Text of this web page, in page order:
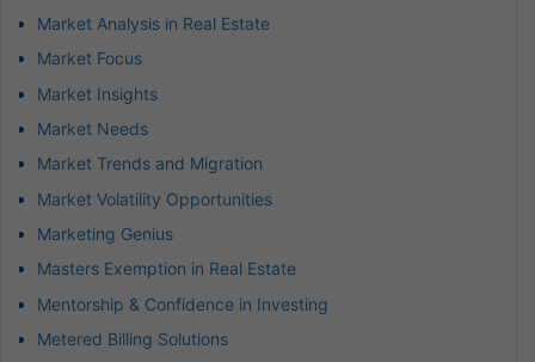
Market Analysis in Real Estate
Market Focus
Market Insights
Market Needs
Market Trends and Migration
Market Volatility Opportunities
Marketing Genius
Masters Exemption in Real Estate
Mentorship & Confidence in Investing
Metered Billing Solutions